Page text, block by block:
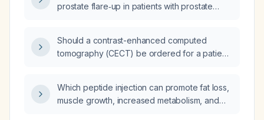
prostate flare‑up in patients with prostate
Should a contrast-enhanced computed
tomography (CECT) be ordered for a patient
Which peptide injection can promote fat loss,
muscle growth, increased metabolism, and